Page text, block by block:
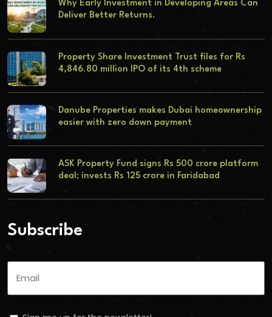
Why Early Investment in Developing Areas Can
Deliver Better Returns.
Property Share Investment Trust files for Rs
4,846.80 million IPO of its 4th scheme
Danube Properties makes Dubai homeownership
easier with zero down payment
ASK Property Fund signs Rs 500 crore platform
deal; invests Rs 125 crore in Faridabad
Subscribe